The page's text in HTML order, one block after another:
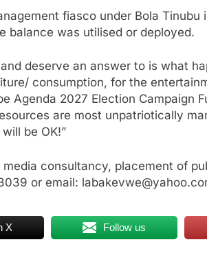
fiasco under Bola Tinubu
balance was utilised or deployed.
deserve an answer to is what
consumption, for the
Agenda 2027 Election Campaign
are most unpatriotically
be OK!”
consultancy, placement of
or email:
X Follow us